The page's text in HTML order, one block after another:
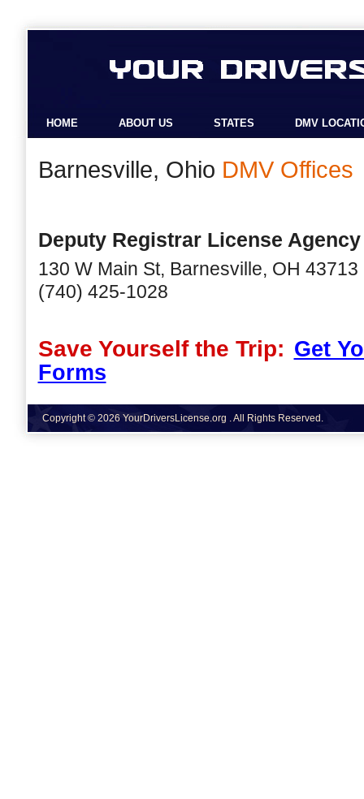
HOME ABOUT US STATES DMV
Barnesville, Ohio DMV Offices
Deputy Registrar License Agency
130 W Main St, Barnesville, OH 43713
(740) 425-1028
Save Yourself the Trip: Get
Forms
Copyright © 2026 YourDriversLicense.org . All Rights Reserved.